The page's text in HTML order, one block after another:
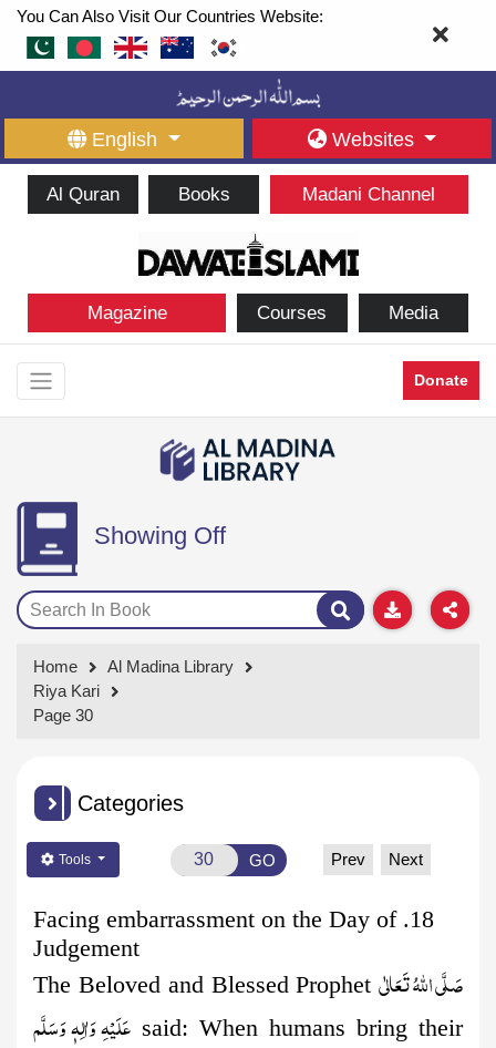
You Can Also Visit Our Countries Website:
English Websites
Al Quran Books Madani Channel
Magazine Courses Media
Donate
Showing Off
Home
Al Madina Library
Riya Kari
Page 30
Categories
Tools GO Prev Next
18. Facing embarrassment on the Day of
Judgement
The Beloved and Blessed Prophetصَلَّى اللهُ تَعَالٰى
عَلَيْهِ وَاٰلِهٖ وَسَلَّم said: When humans bring their